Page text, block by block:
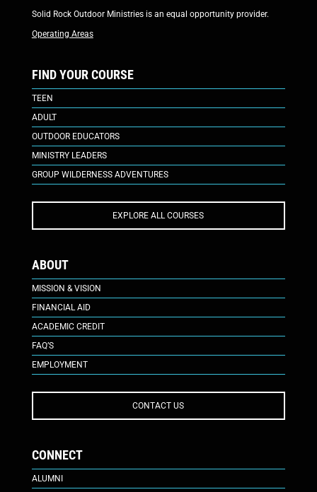
Solid Rock Outdoor Ministries is an equal opportunity provider.
Operating Areas
FIND YOUR COURSE
TEEN
ADULT
OUTDOOR EDUCATORS
MINISTRY LEADERS
GROUP WILDERNESS ADVENTURES
EXPLORE ALL COURSES
ABOUT
MISSION & VISION
FINANCIAL AID
ACADEMIC CREDIT
FAQ’S
EMPLOYMENT
CONTACT US
CONNECT
ALUMNI